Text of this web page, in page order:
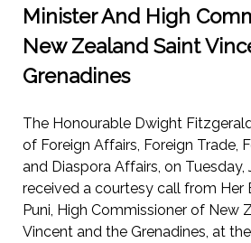
Minister And High
New Zealand Saint
Grenadines
The Honourable Dwight
of Foreign Affairs, Foreign Trade,
and Diaspora Affairs, on Tuesday,
received a courtesy call from Her
Puni, High Commissioner of New
Vincent and the Grenadines, at